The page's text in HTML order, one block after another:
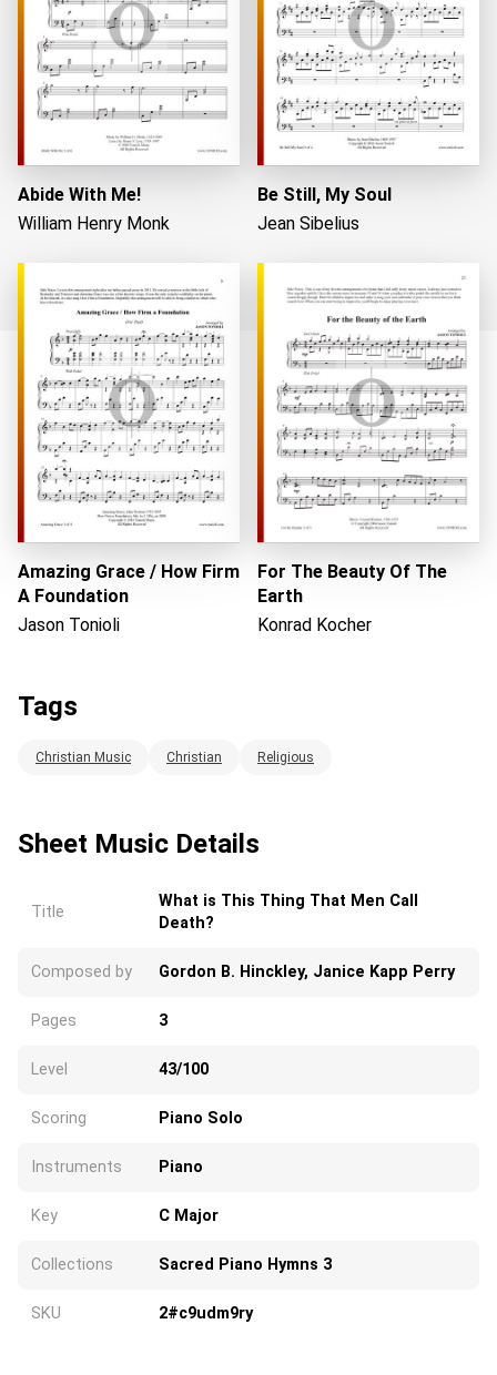
Loading...
Abide With Me!
William Henry Monk
Be Still, My Soul
Jean Sibelius
Amazing Grace / How Firm
A Foundation
Jason Tonioli
For The Beauty Of The
Earth
Konrad Kocher
Tags
Christian Music Christian Religious
Sheet Music Details
Title
What is This Thing That Men Call
Death?
Composed by Gordon B. Hinckley, Janice Kapp Perry
Pages 3
Level 43/100
Scoring Piano Solo
Instruments Piano
Key C Major
Collections Sacred Piano Hymns 3
SKU 2#c9udm9ry